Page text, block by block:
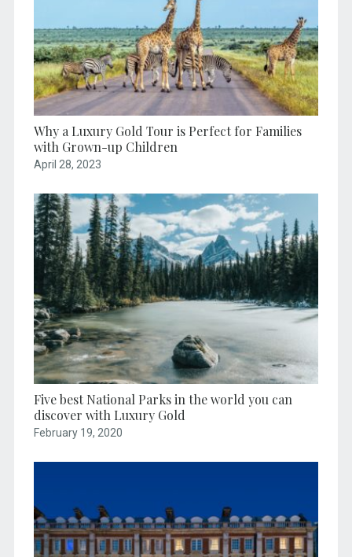
Why a Luxury Gold Tour is Perfect for Families
with Grown-up Children
April 28, 2023
Five best National Parks in the world you can
discover with Luxury Gold
February 19, 2020